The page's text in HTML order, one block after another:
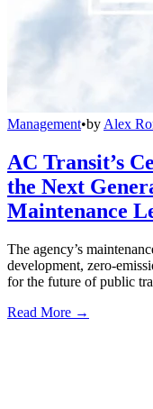
Management•by Alex
AC Transit’s
the Next
Maintenance
The agency’s
development, zero-
for the future of public
Read More →